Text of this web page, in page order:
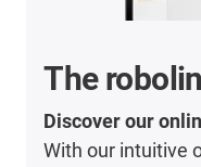
The
Discover our
With our intuitive